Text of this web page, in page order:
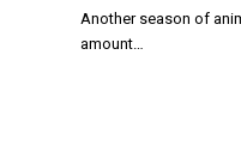
Another season of
amount…